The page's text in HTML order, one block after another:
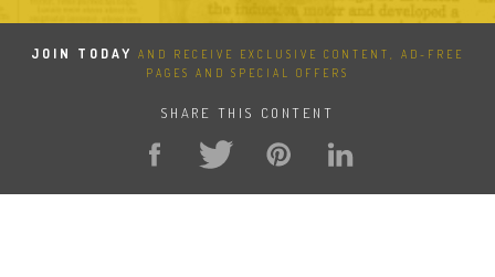
JOIN TODAY
AND RECEIVE EXCLUSIVE CONTENT, AD-FREE
PAGES AND SPECIAL OFFERS
SHARE THIS CONTENT